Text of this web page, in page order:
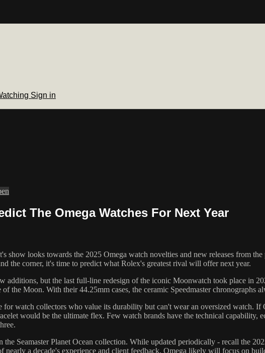
Sign in
The Omega Watches For Next Year
show looks towards the 2025 Omega watch novelties and new releases from
the corner, it's time to predict what Rolex's greatest rival will offer next year.
additions, but the last full-line redesign of the iconic Moonwatch took place in
the Moon. With their 44.25mm cases, the ceramic Speedmaster chronographs
watch collectors who value its durability but can't wear an oversized watch.
would be the ultimate flex. Few watch brands have the technical capability,
Seamaster Planet Ocean collection. While updated periodically - recall the
nearly a decade's experience and client feedback, Omega likely will focus on